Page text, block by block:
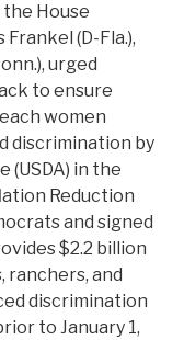
House
(D-Fla.),
urged
to ensure
women
discrimination by
(USDA) in the
Reduction
and signed
$2.2 billion
ranchers, and
discrimination
to January 1,